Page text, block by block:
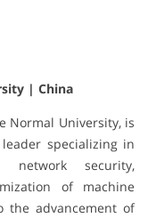
| China
Normal University, is
specializing in
network security,
of machine
the advancement of